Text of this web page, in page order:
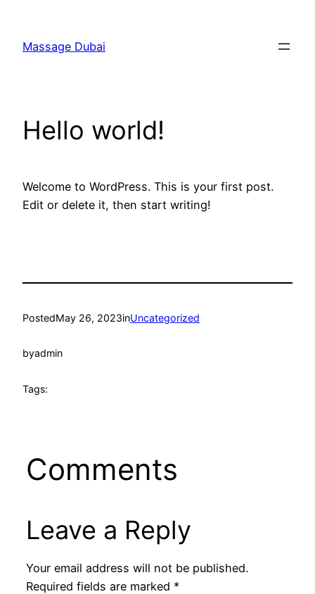
content
Massage Dubai
Hello world!
Welcome to WordPress. This is your first post.
Edit or delete it, then start writing!
PostedMay 26, 2023inUncategorized
byadmin
Tags:
Comments
Leave a Reply
Your email address will not be published.
Required fields are marked *